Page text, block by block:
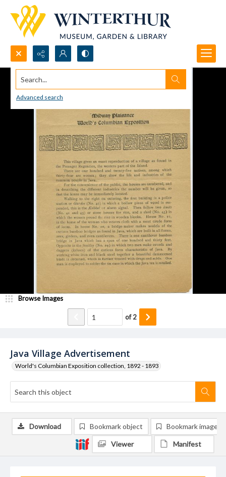
Search...
Advanced search
Java Village Advertisement
World's Columbian Exposition collection, 1892 - 1893
Browse Images
of2
Download Bookmark object Bookmark image
Viewer Manifest